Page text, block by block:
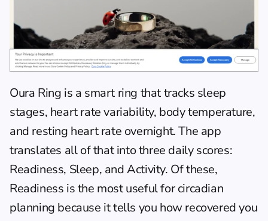
Oura Ring is a smart ring that tracks sleep
stages, heart rate variability, body temperature,
and resting heart rate overnight. The app
translates all of that into three daily scores:
Readiness, Sleep, and Activity. Of these,
Readiness is the most useful for circadian
planning because it tells you how recovered you